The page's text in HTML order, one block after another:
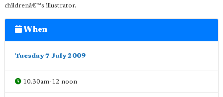
childrenâ€™s illustrator.
When
Tuesday 7 July 2009
10.30am-12 noon